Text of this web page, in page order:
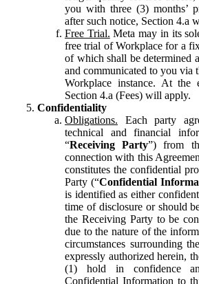
you with three (3) months’
after such notice, Section 4.a
Free Trial. Meta may in its
free trial of Workplace for a
of which shall be determined
and communicated to you via
Workplace instance. At
Section 4.a (Fees) will apply.
Confidentiality
Obligations. Each party
technical and financial
“Receiving Party”) from
connection with this
constitutes the confidential
Party (“Confidential
is identified as either
time of disclosure or should
the Receiving Party to be
due to the nature of the
circumstances surrounding
expressly authorized herein,
(1) hold in confidence
Confidential Information to